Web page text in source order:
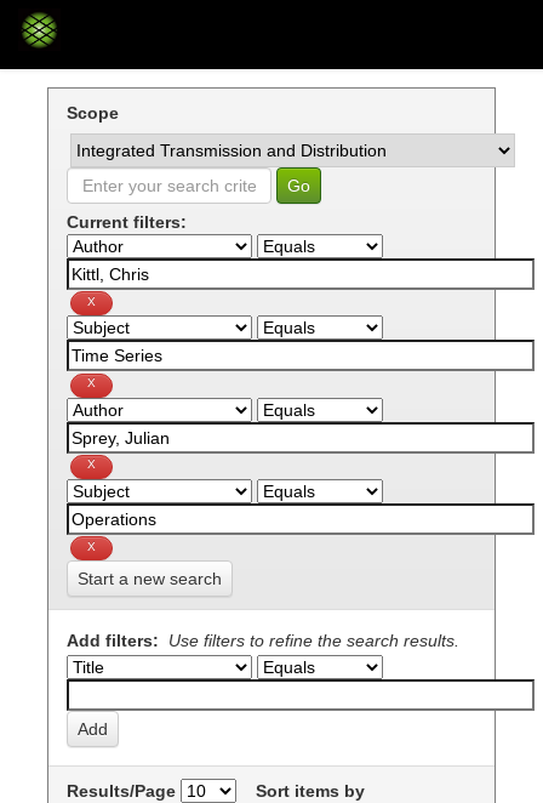
Skip
navigation
Scope
Current filters:
Start a new search
Add filters: Use filters to refine the search results.
Results/Page
Sort items by